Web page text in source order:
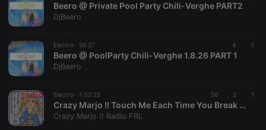
Beero @ Private Pool Party Chili-Verghe PART2
DjBeero
Electro · 56:27 4 1
Beero @ PoolParty Chili-Verghe 1.8.26 PART 1
DjBeero
Electro · 1:32:22 36 2 1
Crazy Marjo !! Touch Me Each Time You Break My Heart! VOL 668
Crazy Marjo !! Radio FRL
Strictly necessary
functionality such as user login and account
management. The website cannot be used properly
without strictly necessary cookies.
chatbox_minimized .hearthis.at Session
Chat